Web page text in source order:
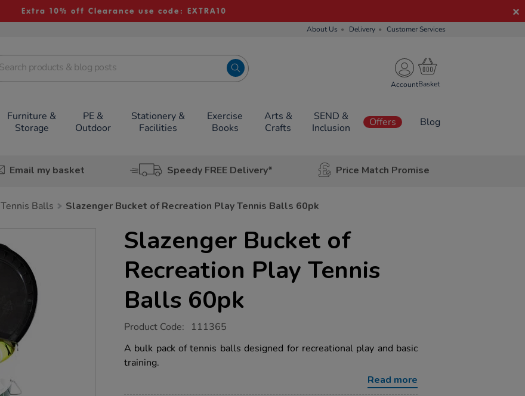
Extra 10% off Clearance use code: EXTRA10
About Us Delivery Customer Services
Account
Furniture &
Storage
PE &
Outdoor
Stationery &
Facilities
Exercise
Books
Arts &
Crafts
SEND &
Inclusion
Offers Blog
Email my basket Speedy FREE Delivery* Price Match Promise
Tennis Balls Slazenger Bucket of Recreation Play Tennis Balls 60pk
Slazenger Bucket of
Recreation Play Tennis
Balls 60pk
https://www.tts-
bucket-
of-
recreation-
Product Code:
111365
A bulk pack of tennis balls designed for recreational play and basic
training.
Read more